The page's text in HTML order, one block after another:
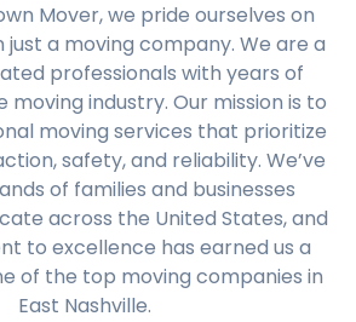
Mover, we pride ourselves on
a moving company. We are a
professionals with years of
moving industry. Our mission is to
moving services that prioritize
safety, and reliability. We’ve
of families and businesses
across the United States, and
to excellence has earned us a
of the top moving companies in
East Nashville.